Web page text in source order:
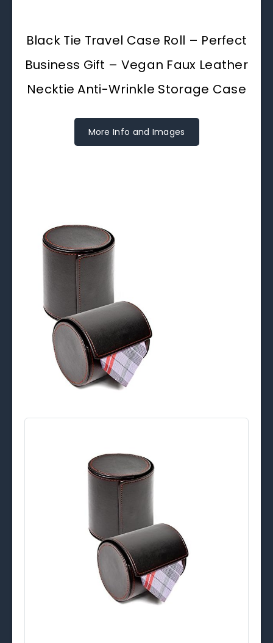
Black Tie Travel Case Roll – Perfect
Business Gift – Vegan Faux Leather
Necktie Anti-Wrinkle Storage Case
More Info and Images